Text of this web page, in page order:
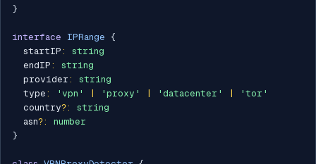
}
interface IPRange {
  startIP
:
string
  endIP
:
string
  provider
:
string
  type
: 'vpn' 'proxy' 'datacenter'
'tor'
  country
?:
string
  asn
?:
number
}